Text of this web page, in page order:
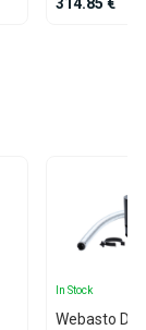
314.85 €
In Stock
Webasto